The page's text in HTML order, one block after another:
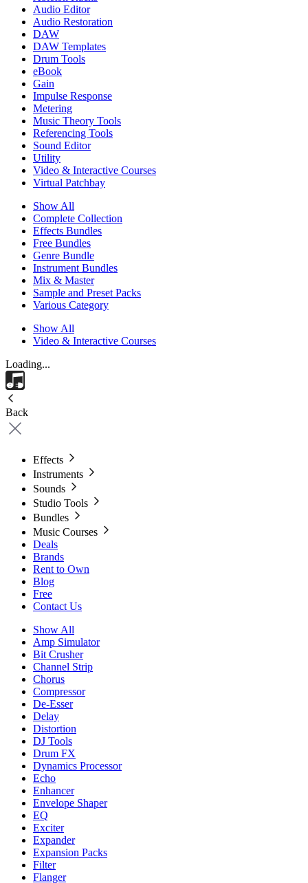
Audio Editor
Audio Restoration
DAW
DAW Templates
Drum Tools
eBook
Gain
Impulse Response
Metering
Music Theory Tools
Referencing Tools
Sound Editor
Utility
Video & Interactive Courses
Virtual Patchbay
Show All
Complete Collection
Effects Bundles
Free Bundles
Genre Bundle
Instrument Bundles
Mix & Master
Sample and Preset Packs
Various Category
Show All
Video & Interactive Courses
Loading...
Back
Effects
Instruments
Sounds
Studio Tools
Bundles
Music Courses
Deals
Brands
Rent to Own
Blog
Free
Contact Us
Show All
Amp Simulator
Bit Crusher
Channel Strip
Chorus
Compressor
De-Esser
Delay
Distortion
DJ Tools
Drum FX
Dynamics Processor
Echo
Enhancer
Envelope Shaper
EQ
Exciter
Expander
Expansion Packs
Filter
Flanger